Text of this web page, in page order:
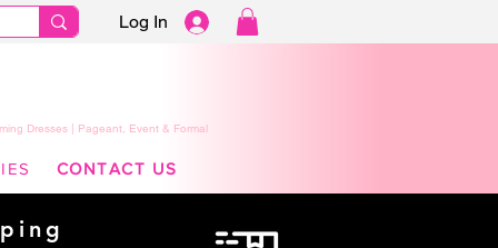
Log In
Dresses | Pageant, Event & Formal
CONTACT US